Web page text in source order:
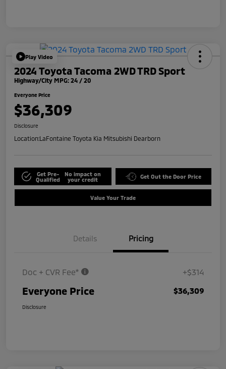
Play Video
2024 Toyota Tacoma 2WD TRD Sport
Highway/City MPG: 24 / 20
Everyone Price
$36,309
Disclosure
Location:LaFontaine Toyota Kia Mitsubishi Dearborn
Get Pre-
Qualified
No impact on
your credit
Get Out the Door Price
Value Your Trade
Details Pricing
Doc + CVR Fee* +$314
Everyone Price $36,309
Disclosure